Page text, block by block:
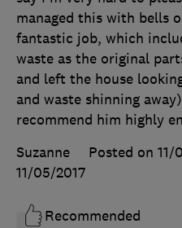
managed this with bells
fantastic job, which
waste as the original
and left the house
and waste shinning
recommend him highly
Suzanne
Posted on 11/
11/05/2017
Recommended